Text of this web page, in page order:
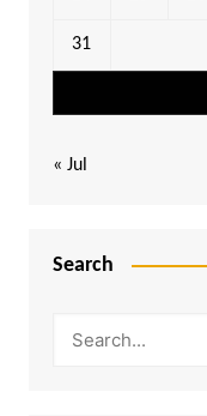
31
« Jul
Search